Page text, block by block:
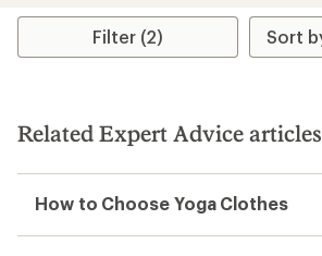
average
stars
Filter (2)
Related Expert Advice articles
How to Choose Yoga Clothes